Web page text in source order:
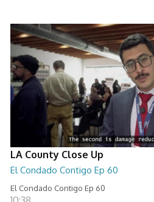
LA County Close Up
El Condado Contigo Ep 60
El Condado Contigo Ep 60